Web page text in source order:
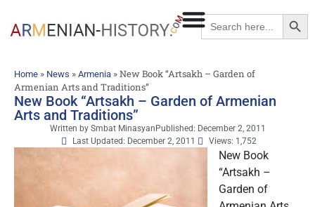
Search
for:
Home » News » Armenia »New Book “Artsakh – Garden of
Armenian Arts and Traditions”
New Book “Artsakh – Garden of Armenian
Arts and Traditions”
Written bySmbat Minasyan Published: December 2, 2011
Last Updated: December 2, 2011
Views: 1,752
New Book
“Artsakh –
Garden of